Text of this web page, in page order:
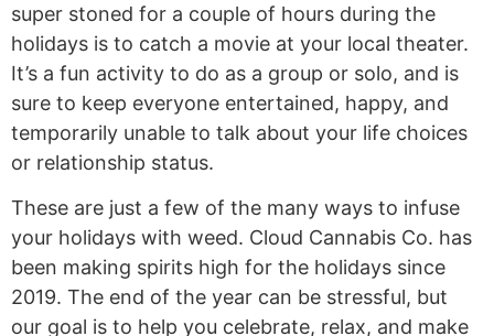
super stoned for a couple of hours during the
holidays is to catch a movie at your local theater.
It’s a fun activity to do as a group or solo, and is
sure to keep everyone entertained, happy, and
temporarily unable to talk about your life choices
or relationship status.
These are just a few of the many ways to infuse
your holidays with weed. Cloud Cannabis Co. has
been making spirits high for the holidays since
2019. The end of the year can be stressful, but
our goal is to help you celebrate, relax, and make